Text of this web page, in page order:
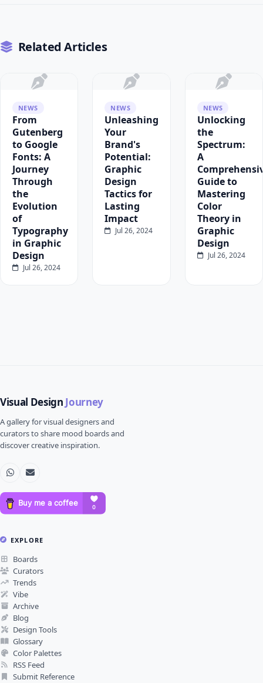
Related Articles
NEWS
From
Gutenberg
to Google
Fonts: A
Journey
Through
the
Evolution
of
Typography
in Graphic
Design
Jul 26, 2024
NEWS
Unleashing
Your
Brand's
Potential:
Graphic
Design
Tactics for
Lasting
Impact
Jul 26, 2024
NEWS
Unlocking
the
Spectrum:
A
Guide to
Mastering
Color
Theory in
Graphic
Design
Jul 26, 2024
Visual Design Journey
A gallery for visual designers and
curators to share mood boards and
discover creative inspiration.
EXPLORE
Boards
Curators
Trends
Vibe
Archive
Blog
Design Tools
Glossary
Color Palettes
RSS Feed
Submit Reference